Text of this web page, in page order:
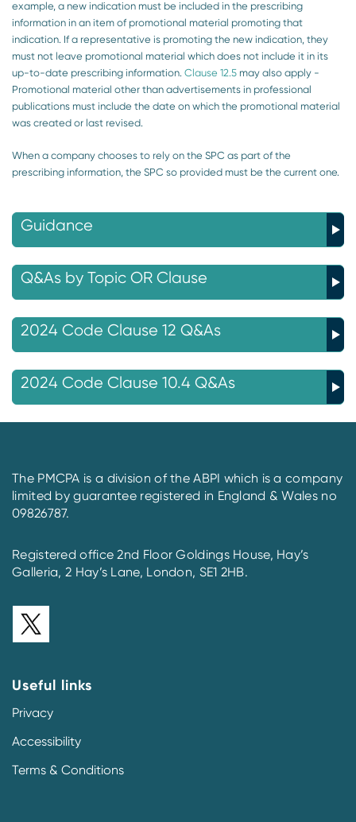
example, a new indication must be included in the prescribing
information in an item of promotional material promoting that
indication. If a representative is promoting the new indication, they
must not leave promotional material which does not include it in its
up-to-date prescribing information. Clause 12.5 may also apply -
Promotional material other than advertisements in professional
publications must include the date on which the promotional material
was created or last revised.
When a company chooses to rely on the SPC as part of the
prescribing information, the SPC so provided must be the current one.
Guidance
Q&As by Topic OR Clause
2024 Code Clause 12 Q&As
2024 Code Clause 10.4 Q&As
The PMCPA is a division of the ABPI which is a company
limited by guarantee registered in England & Wales no
09826787.
Registered office 2nd Floor Goldings House, Hay’s
Galleria, 2 Hay’s Lane, London, SE1 2HB.
Useful links
Privacy
Accessibility
Terms & Conditions